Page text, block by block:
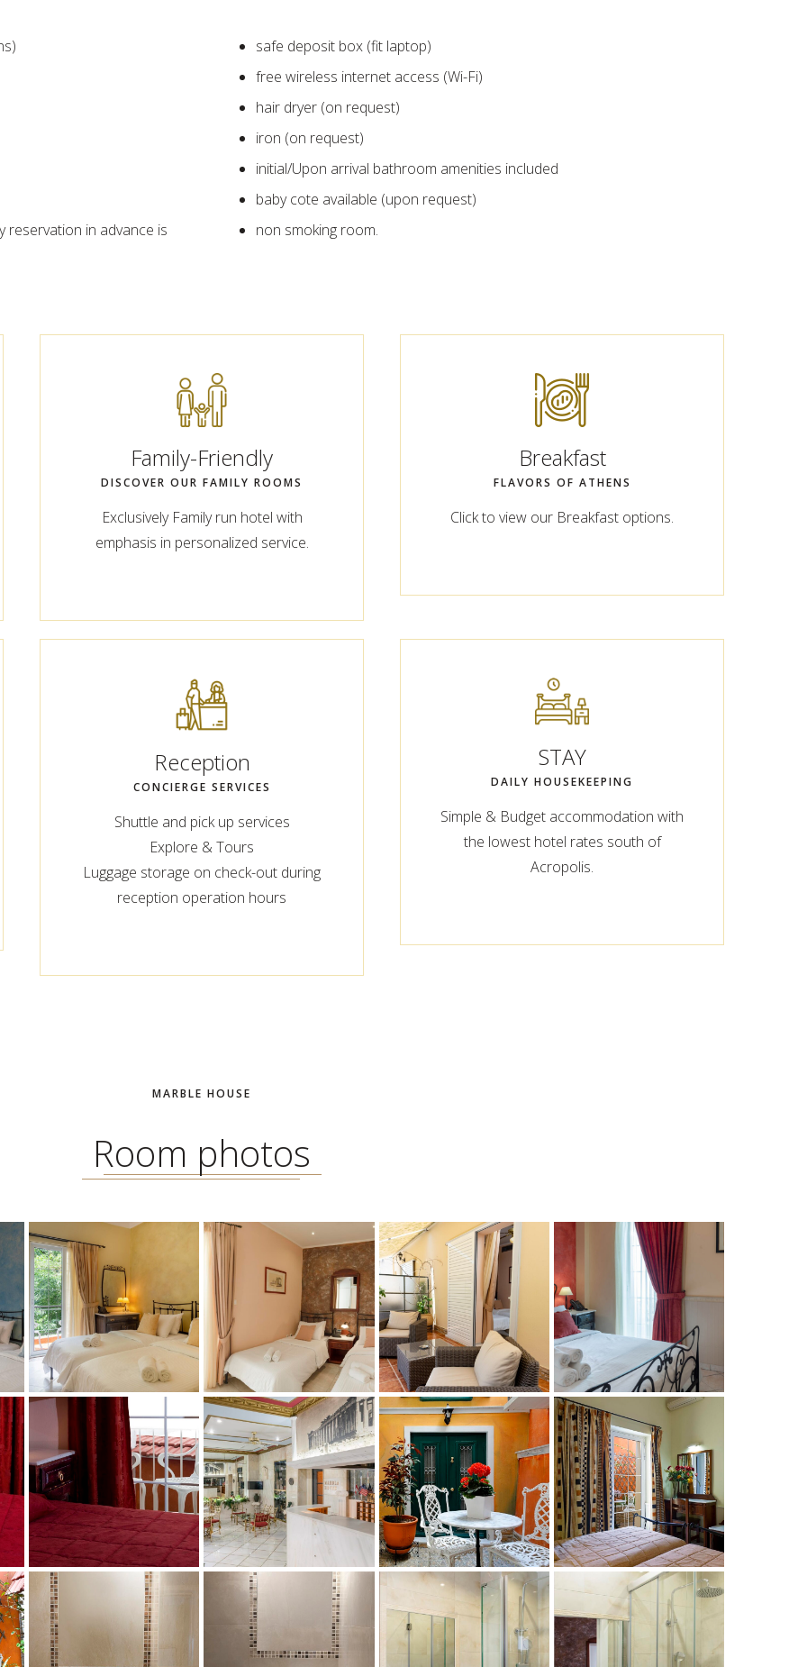
reservation in advance is
safe deposit box (fit laptop)
free wireless internet access (Wi-Fi)
hair dryer (on request)
iron (on request)
initial/Upon arrival bathroom amenities included
baby cote available (upon request)
non smoking room.
Family-Friendly
DISCOVER OUR FAMILY ROOMS
Exclusively Family run hotel with
emphasis in personalized service.
Breakfast
FLAVORS OF ATHENS
Click to view our Breakfast options.
Reception
CONCIERGE SERVICES
Shuttle and pick up services
Explore & Tours
Luggage storage on check-out during
reception operation hours
STAY
DAILY HOUSEKEEPING
Simple & Budget accommodation with
the lowest hotel rates south of
Acropolis.
MARBLE HOUSE
Room photos